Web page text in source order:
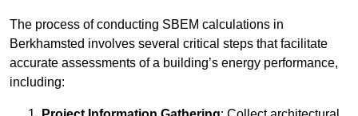
The process of conducting SBEM calculations in
Berkhamsted involves several critical steps that facilitate
accurate assessments of a building’s energy performance,
including: